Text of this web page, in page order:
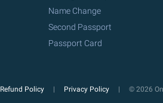
Name Change
Second Passport
Passport Card
Refund Policy Privacy Policy © 2026